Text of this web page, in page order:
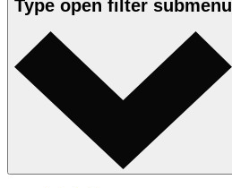
Type open filter submenu